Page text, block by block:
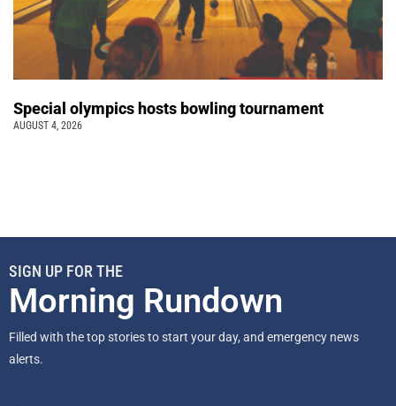
Special olympics hosts bowling tournament
AUGUST 4, 2026
SIGN UP FOR THE
Morning Rundown
Filled with the top stories to start your day, and emergency news
alerts.